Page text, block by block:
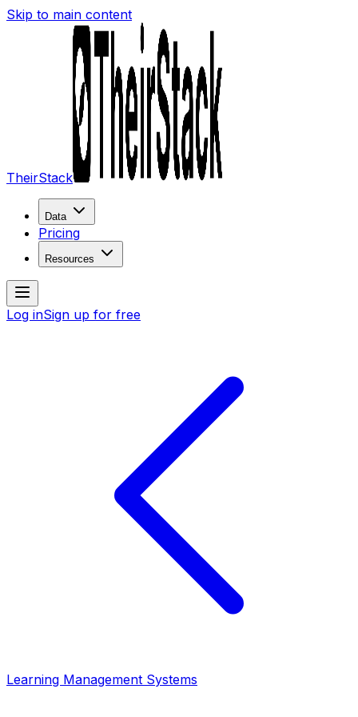
Skip to main content
TheirStack
Data
Pricing
Resources
Log inSign up for free
Learning Management Systems